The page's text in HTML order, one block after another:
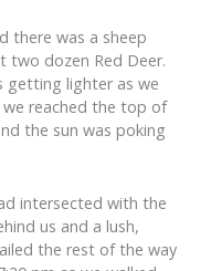
there was a sheep
two dozen Red Deer.
getting lighter as we
reached the top of
the sun was poking
intersected with the
us and a lush,
the rest of the way